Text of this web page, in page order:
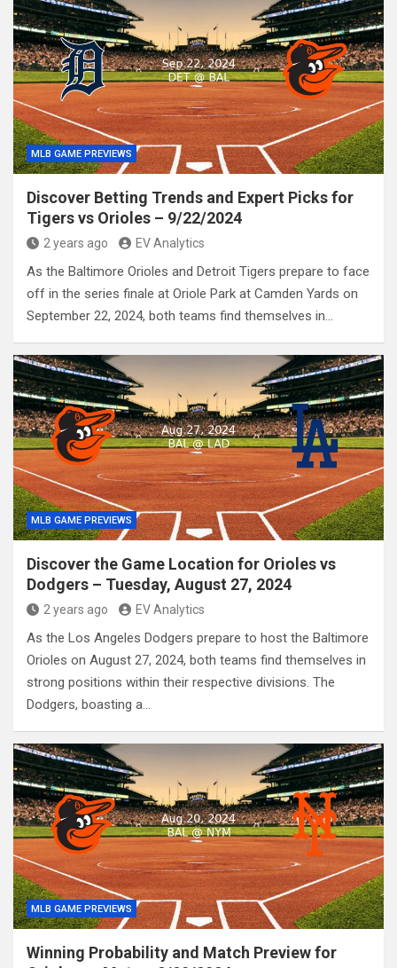
MLB GAME PREVIEWS
Discover Betting Trends and Expert Picks for
Tigers vs Orioles – 9/22/2024
2 years ago EV Analytics
As the Baltimore Orioles and Detroit Tigers prepare to face
off in the series finale at Oriole Park at Camden Yards on
September 22, 2024, both teams find themselves in…
MLB GAME PREVIEWS
Discover the Game Location for Orioles vs
Dodgers – Tuesday, August 27, 2024
2 years ago EV Analytics
As the Los Angeles Dodgers prepare to host the Baltimore
Orioles on August 27, 2024, both teams find themselves in
strong positions within their respective divisions. The
Dodgers, boasting a…
MLB GAME PREVIEWS
Winning Probability and Match Preview for